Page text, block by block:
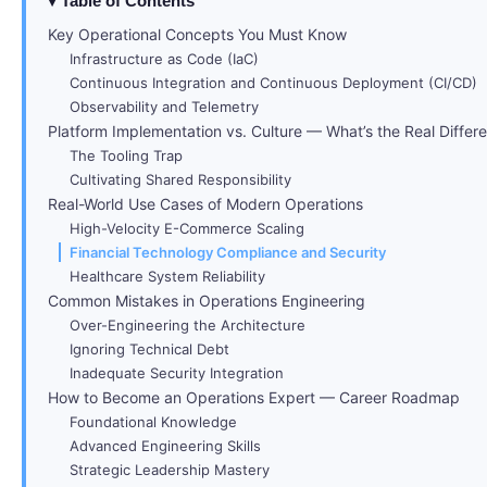
Key Operational Concepts You Must Know
Infrastructure as Code (IaC)
Continuous Integration and Continuous Deployment (CI/CD)
Observability and Telemetry
Platform Implementation vs. Culture — What’s the Real
The Tooling Trap
Cultivating Shared Responsibility
Real-World Use Cases of Modern Operations
High-Velocity E-Commerce Scaling
Financial Technology Compliance and Security
Healthcare System Reliability
Common Mistakes in Operations Engineering
Over-Engineering the Architecture
Ignoring Technical Debt
Inadequate Security Integration
How to Become an Operations Expert — Career Roadmap
Foundational Knowledge
Advanced Engineering Skills
Strategic Leadership Mastery